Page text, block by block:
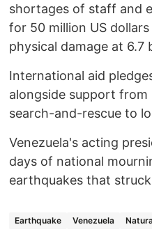
shortages of staff and
for 50 million US
physical damage at 6.7
International aid
alongside support
search-and-rescue to
Venezuela's acting
days of national
earthquakes that
Earthquake Venezuela